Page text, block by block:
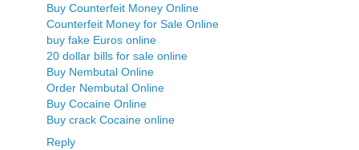
Buy Counterfeit Money Online
Counterfeit Money for Sale Online
buy fake Euros online
20 dollar bills for sale online
Buy Nembutal Online
Order Nembutal Online
Buy Cocaine Online
Buy crack Cocaine online
Reply